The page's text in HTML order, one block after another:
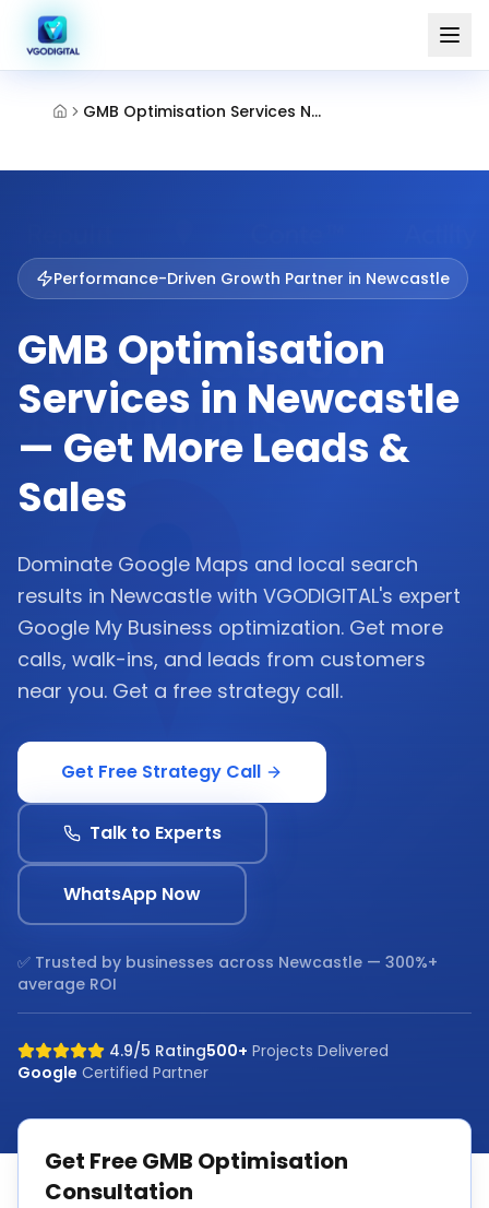
GMB Optimisation Services Newcastle Uk
Performance-Driven Growth Partner in Newcastle
GMB Optimisation
Services in Newcastle
— Get More Leads &
Sales
Dominate Google Maps and local search
results in Newcastle with VGODIGITAL's expert
Google My Business optimization. Get more
calls, walk-ins, and leads from customers
near you. Get a free strategy call.
Get Free Strategy Call
Talk to Experts
WhatsApp Now
✅ Trusted by businesses across Newcastle — 300%+
average ROI
4.9/5 Rating500+ Projects Delivered
Google Certified Partner
Get FreeGMB Optimisation
Consultation